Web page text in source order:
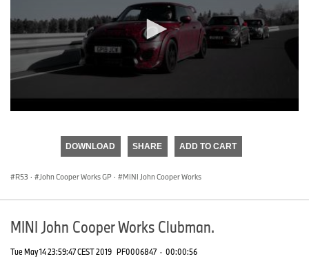
DOWNLOAD SHARE ADD TO CART
R53 · John Cooper Works GP · MINI John Cooper Works
MINI John Cooper Works Clubman.
Tue May 14 23:59:47 CEST 2019 PF0006847 · 00:00:56